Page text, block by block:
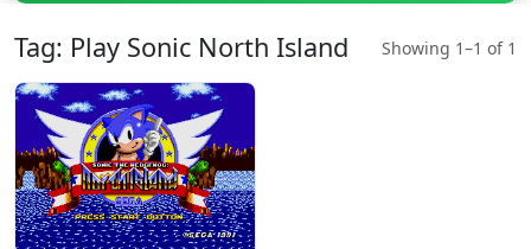
Tag: Play Sonic North Island Showing 1–1 of 1